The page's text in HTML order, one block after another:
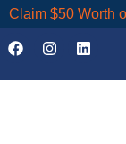
Claim $50 Worth